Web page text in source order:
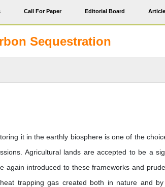
Call For Paper Editorial Board
Sequestration
it in the earthly biosphere is one of the
Agricultural lands are accepted to be a
again introduced to these frameworks and
trapping gas created both in nature and